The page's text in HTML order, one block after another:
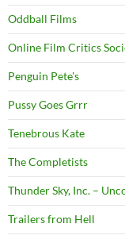
Oddball Films
Online Film Critics
Penguin Pete's
Pussy Goes Grrr
Tenebrous Kate
The Completists
Thunder Sky, Inc. –
Trailers from Hell